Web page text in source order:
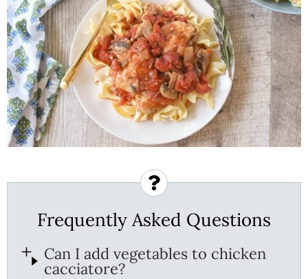
Frequently Asked Questions
Can I add vegetables to chicken
cacciatore?